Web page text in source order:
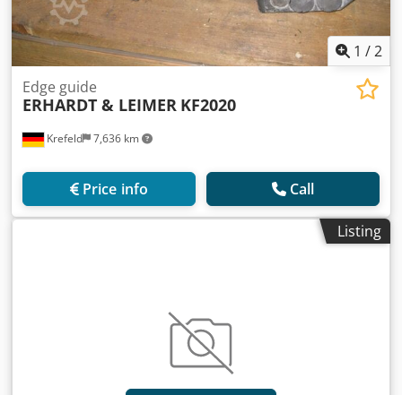
1 /2
Krefeld 7,636 km
Edge guide
ERHARDT & LEIMER KF2020
Price info Call
Listing